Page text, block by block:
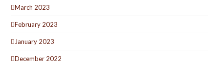
March 2023
February 2023
January 2023
December 2022